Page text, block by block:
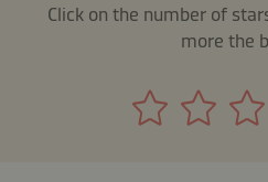
Click on the number of
more the